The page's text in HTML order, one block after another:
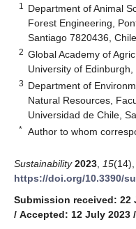
1
Department of Animal
Forest Engineering,
Santiago 7820436, Chile
2 Global Academy of
University of
3 Department of
Natural Resources,
Universidad de Chile,
* Author to whom
Sustainability 2023 15(14),
https://doi.org/10.3390/
Submission received: 22
/ Accepted: 12 July 2023 /